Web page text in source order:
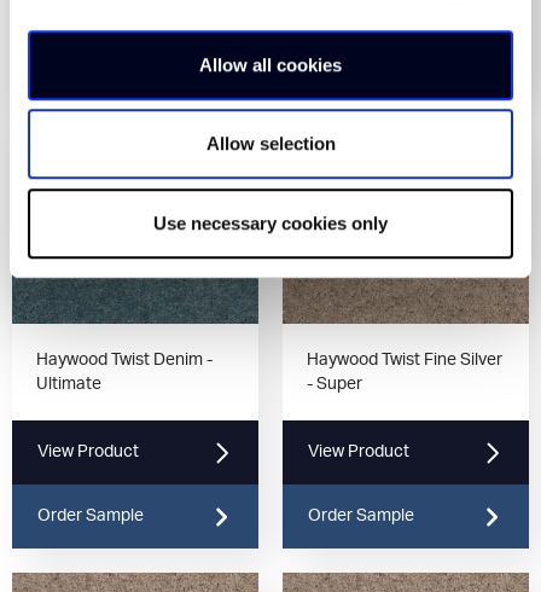
Allow all cookies
Allow selection
Use necessary cookies only
Order Sample
Haywood Twist Denim -
Ultimate
View Product
Order Sample
Haywood Twist Fine Silver
- Super
View Product
Order Sample